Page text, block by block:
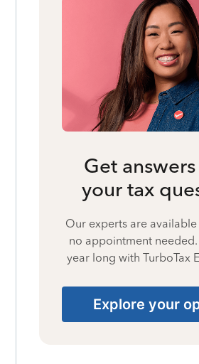
Get
your tax
Our experts are
no appointment needed.
year long with TurboTax
Explore your